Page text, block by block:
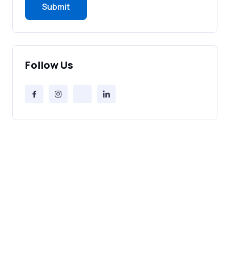
It’s a Bad Idea)
Can’t Ignore
Free vs Paid Services to Receive Text
Submit
Follow Us